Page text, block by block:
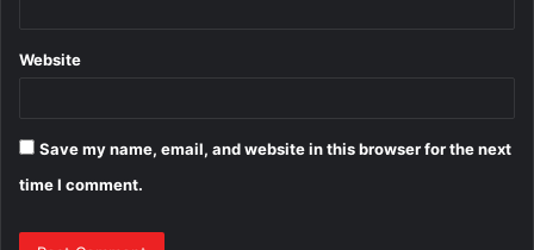
Website
Save my name, email, and website in this browser for the next
time I comment.